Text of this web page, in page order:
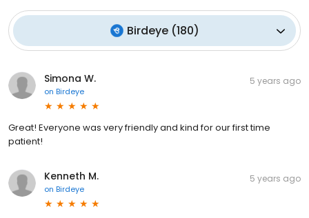
Birdeye(180)
Simona W.
on Birdeye
5 years ago
Great! Everyone was very friendly and kind for our first time
patient!
Kenneth M.
on Birdeye
5 years ago